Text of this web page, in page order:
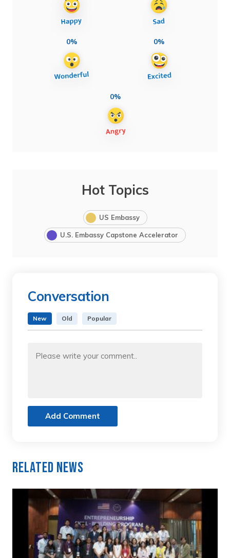
0% 0%
0%
Hot Topics
US Embassy
U.S. Embassy Capstone Accelerator
Conversation
New Old Popular
Add Comment
Related News